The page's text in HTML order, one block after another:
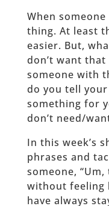
When
thing. At least
easier. But,
don’t want
someone with
do you tell
something for
don’t need/
In this week’s
phrases and
someone,
without feeling
have always